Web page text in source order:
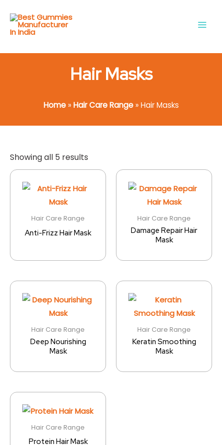
content
Hair Masks
Home»Hair Care Range»Hair Masks
Showing all 5 results
Hair Care Range
Anti-Frizz Hair Mask
Hair Care Range
Damage Repair Hair
Mask
Hair Care Range
Deep Nourishing
Mask
Hair Care Range
Keratin Smoothing
Mask
Hair Care Range
Protein Hair Mask